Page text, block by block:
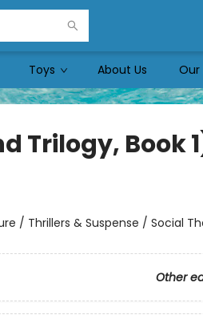
Toys About Us Our
Trilogy, Book
/ Thrillers & Suspense / Social
Other